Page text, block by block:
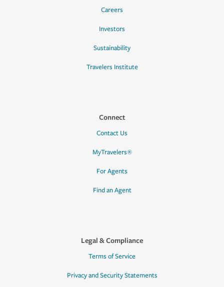
Careers
Investors
Sustainability
Travelers Institute
Connect
Contact Us
MyTravelers®
For Agents
Find an Agent
Legal & Compliance
Terms of Service
Privacy and Security Statements